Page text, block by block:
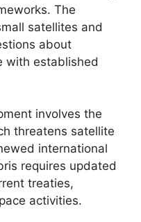
The
satellites and
about
with established
involves the
threatens satellite
international
requires updated
treaties,
activities.